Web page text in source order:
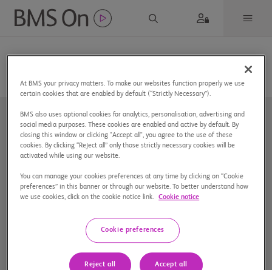
Nuestra compañía
Aviso de privacidad
Preferencias de cookies
Mapa del sitio
At BMS your privacy matters. To make our websites function properly we use
certain cookies that are enabled by default (“Strictly Necessary”).
BMS also uses optional cookies for analytics, personalisation, advertising and
social media purposes. These cookies are enabled and active by default. By
closing this window or clicking "Accept all", you agree to the use of these
cookies. By clicking “Reject all” only those strictly necessary cookies will be
activated while using our website.
You can manage your cookies preferences at any time by clicking on “Cookie
preferences” in this banner or through our website. To better understand how
we use cookies, click on the cookie notice link.
Cookie notice
Cookie preferences
Reject all Accept all